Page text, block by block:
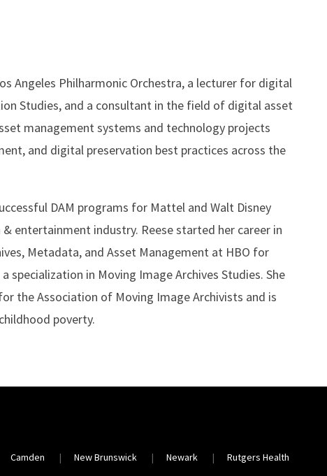
Angeles Philharmonic Orchestra, a lecturer for digital
Studies, and a consultant in the field of digital asset
management systems and technology projects
and digital preservation best practices across the
DAM programs for Mattel and Walt Disney
entertainment industry. Reese started her career in
Metadata, and Asset Management at HBO for
specialization in Moving Image Archives Studies. She
the Association of Moving Image Archivists and is
poverty.
Camden New Brunswick Newark Rutgers Health